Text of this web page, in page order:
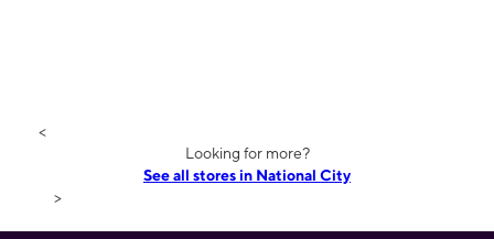
<
Looking for more?
See all stores in National City
>